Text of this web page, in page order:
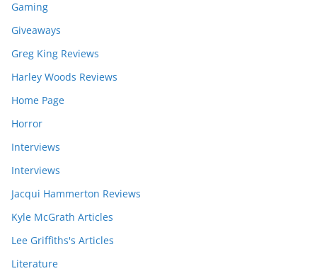
Gaming
Giveaways
Greg King Reviews
Harley Woods Reviews
Home Page
Horror
Interviews
Interviews
Jacqui Hammerton Reviews
Kyle McGrath Articles
Lee Griffiths's Articles
Literature